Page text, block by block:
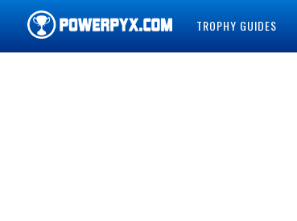
TROPHY GUIDES